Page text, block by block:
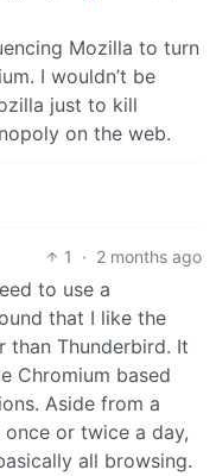
Mozilla to turn
I wouldn’t be
just to kill
on the web.
1 · 2 months ago
to use a
that I like the
than Thunderbird. It
Chromium based
Aside from a
or twice a day,
all browsing.